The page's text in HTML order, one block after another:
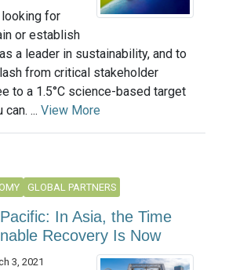
looking for
or establish
a leader in sustainability, and to
from critical stakeholder
to a 1.5°C science-based target
... View More
GLOBAL PARTNERS
Pacific: In Asia, the Time
Recovery Is Now
3, 2021